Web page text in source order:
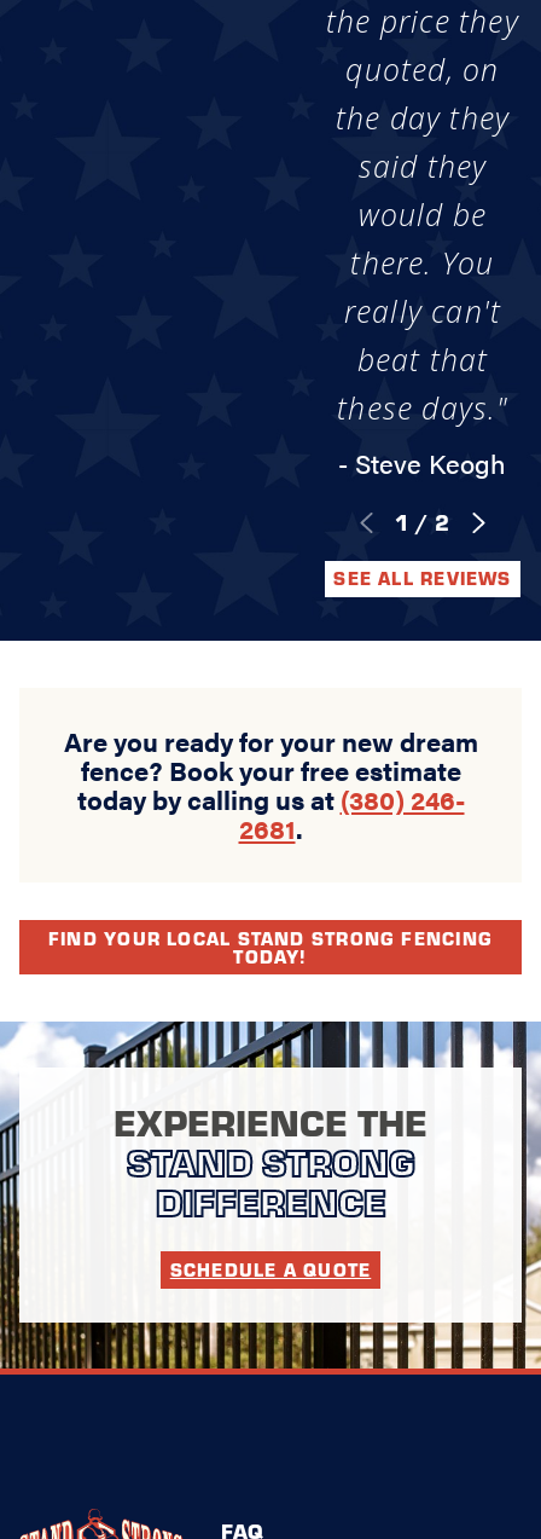
the price they
quoted, on
the day they
said they
would be
there. You
really can't
beat that
these days."
- Steve Keogh
1 / 2
SEE ALL REVIEWS
Are you ready for your new dream
fence? Book your free estimate
today by calling us at (380) 246-
2681.
FIND YOUR LOCAL STAND STRONG FENCING
TODAY!
EXPERIENCE THE
STAND STRONG
DIFFERENCE
SCHEDULE A QUOTE
FAQ